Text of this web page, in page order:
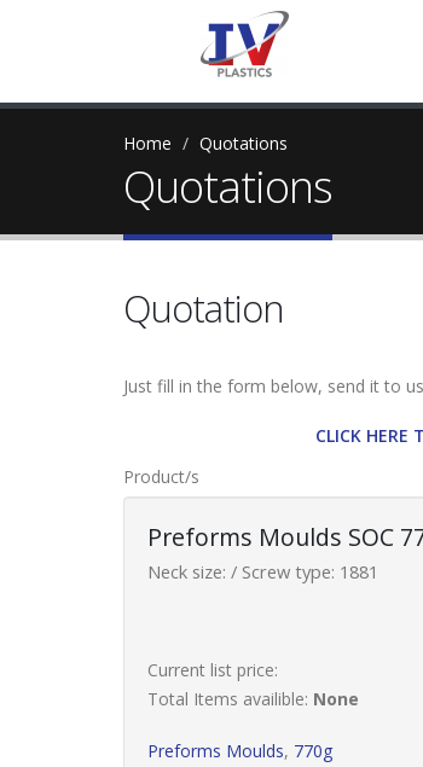
Home Quotations
Quotations
Quotation
Just fill in the form below, send it to
CLICK HERE
Product/s
Preforms Moulds SOC
Neck size: / Screw type: 1881
Current list price:
Total Items availible: None
Preforms Moulds, 770g